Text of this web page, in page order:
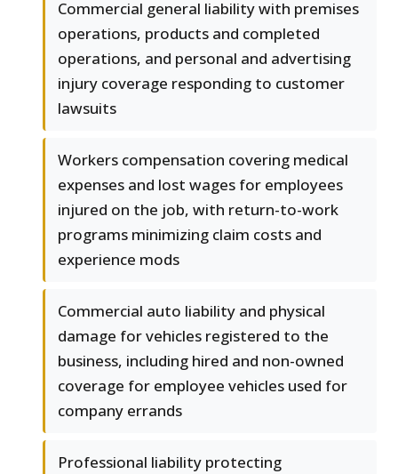
Commercial general liability with premises
operations, products and completed
operations, and personal and advertising
injury coverage responding to customer
lawsuits
Workers compensation covering medical
expenses and lost wages for employees
injured on the job, with return-to-work
programs minimizing claim costs and
experience mods
Commercial auto liability and physical
damage for vehicles registered to the
business, including hired and non-owned
coverage for employee vehicles used for
company errands
Professional liability protecting